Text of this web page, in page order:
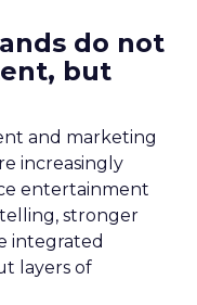
do not
but
and marketing
increasingly
entertainment
stronger
integrated
layers of